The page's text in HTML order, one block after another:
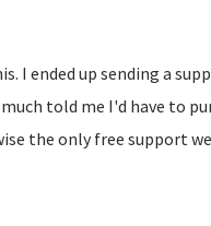
I ended up sending a
told me I'd have to
the only free support